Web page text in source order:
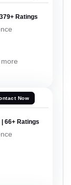
Ratings
Now
| 66+ Ratings